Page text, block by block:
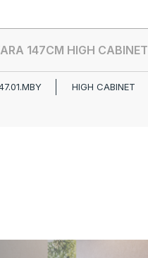
147CM HIGH CABINET
HIGH CABINET